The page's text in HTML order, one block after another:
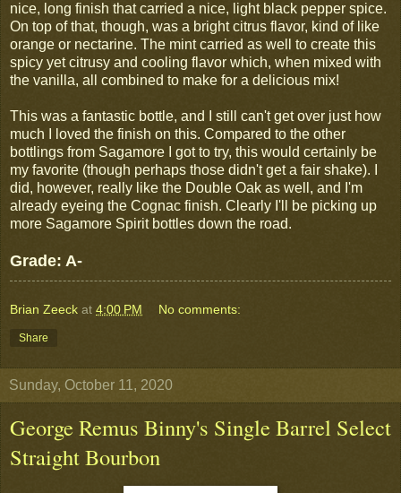
nice, long finish that carried a nice, light black pepper spice.
On top of that, though, was a bright citrus flavor, kind of like
orange or nectarine. The mint carried as well to create this
spicy yet citrusy and cooling flavor which, when mixed with
the vanilla, all combined to make for a delicious mix!
This was a fantastic bottle, and I still can't get over just how
much I loved the finish on this. Compared to the other
bottlings from Sagamore I got to try, this would certainly be
my favorite (though perhaps those didn't get a fair shake). I
did, however, really like the Double Oak as well, and I'm
already eyeing the Cognac finish. Clearly I'll be picking up
more Sagamore Spirit bottles down the road.
Grade: A-
Brian Zeeck at 4:00 PM No comments:
Share
Sunday, October 11, 2020
George Remus Binny's Single Barrel Select
Straight Bourbon